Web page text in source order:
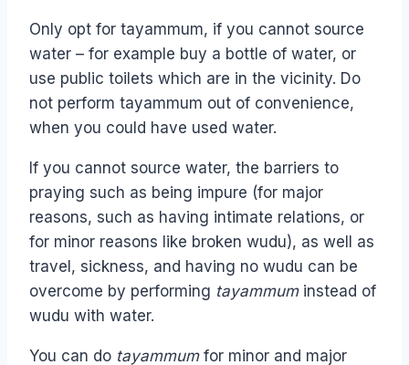
Only opt for tayammum, if you cannot source
water – for example buy a bottle of water, or
use public toilets which are in the vicinity. Do
not perform tayammum out of convenience,
when you could have used water.
If you cannot source water, the barriers to
praying such as being impure (for major
reasons, such as having intimate relations, or
for minor reasons like broken wudu), as well as
travel, sickness, and having no wudu can be
overcome by performing tayammum instead of
wudu with water.
You can do tayammumfor minor and major